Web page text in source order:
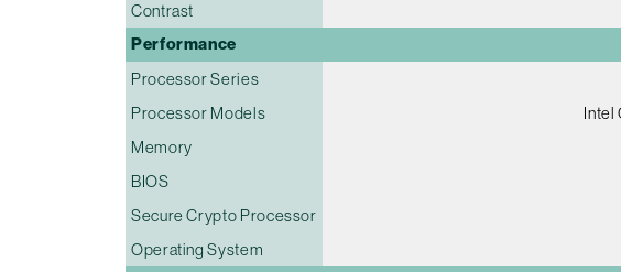
Contrast
Performance
Processor Series
Processor Models
Intel
Memory
BIOS
Secure Crypto Processor
Operating System